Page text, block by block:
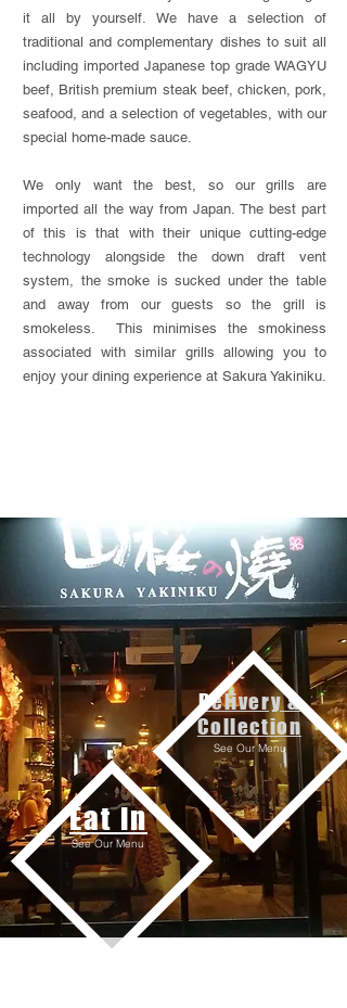
it all by yourself. We have a selection of
traditional and complementary dishes to suit all
including imported Japanese top grade WAGYU
beef, British premium steak beef, chicken, pork,
seafood, and a selection of vegetables, with our
special home-made sauce.
We only want the best, so our grills are
imported all the way from Japan. The best part
of this is that with their unique cutting-edge
technology alongside the down draft vent
system, the smoke is sucked under the table
and away from our guests so the grill is
smokeless. This minimises the smokiness
associated with similar grills allowing you to
enjoy your dining experience at Sakura Yakiniku.
Delivery &
Collection
See Our Menu
See Our Menu
Eat in